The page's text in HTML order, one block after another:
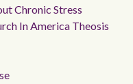
Chronic Stress
In America Theosis